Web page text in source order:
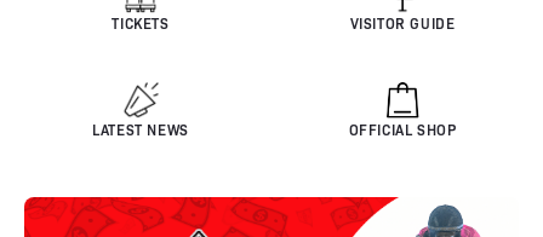
TICKETS VISITOR GUIDE
LATEST NEWS OFFICIAL SHOP